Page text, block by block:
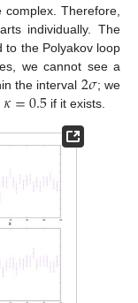
Therefore,
individually. The
to the Polyakov loop
we cannot see a
the interval 2𝜎; we
𝜅=0.5 if it exists.